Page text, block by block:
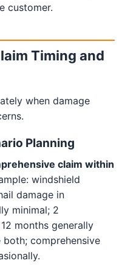
customer.
Timing and
when damage
Planning
claim within
windshield
damage in
minimal; 2
months generally
comprehensive